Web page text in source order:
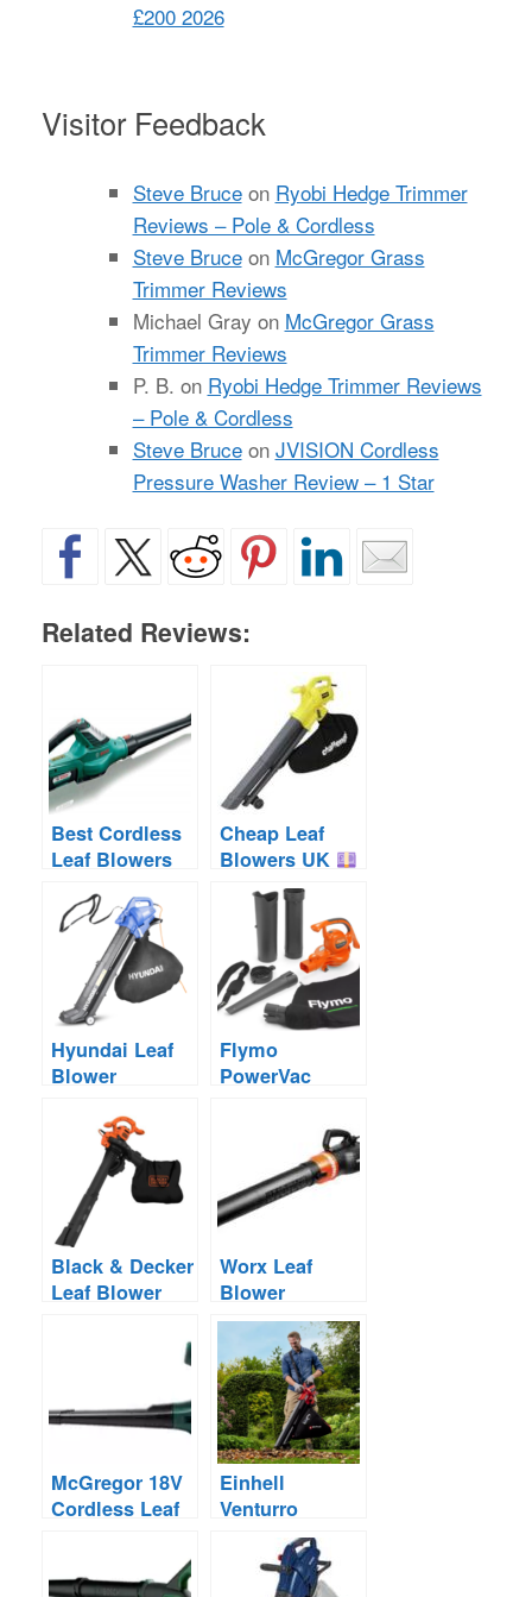
£200 2026
Visitor Feedback
Steve Bruceon Ryobi Hedge Trimmer
Reviews – Pole & Cordless
Steve Bruceon McGregor Grass
Trimmer Reviews
Michael Gray on McGregor Grass
Trimmer Reviews
P. B. on Ryobi Hedge Trimmer Reviews
– Pole & Cordless
Steve Bruceon JVISION Cordless
Pressure Washer Review – 1 Star
Related Reviews:
Best Cordless
Leaf Blowers
Cheap Leaf
Blowers UK
Cordless &
Corded
Hyundai Leaf
Blower
Flymo
PowerVac
Blower – Save
Black & Decker
Leaf Blower
Worx Leaf
Blower
Reviews –
Corded vs
Cordless
McGregor 18V
Cordless Leaf
£50
Einhell
Venturro
Cordless Leaf
Blower Sale –
Save £35